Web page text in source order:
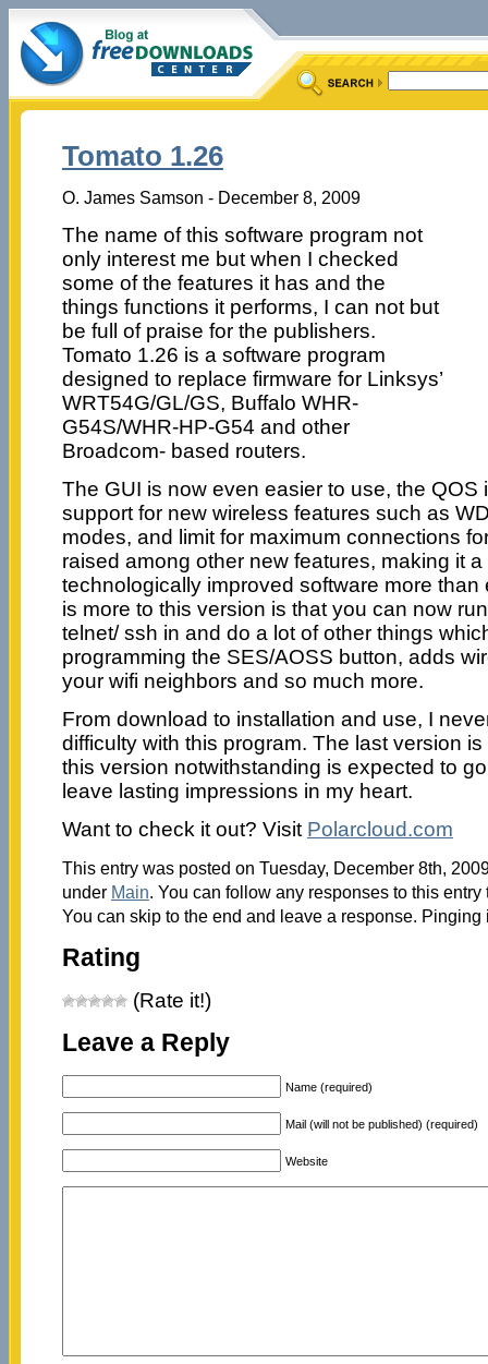
Tomato 1.26
O. James Samson - December 8, 2009
The name of this software program not
only interest me but when I checked
some of the features it has and the
things functions it performs, I can not but
be full of praise for the publishers.
Tomato 1.26 is a software program
designed to replace firmware for Linksys’
WRT54G/GL/GS, Buffalo WHR-
G54S/WHR-HP-G54 and other
Broadcom- based routers.
The GUI is now even easier to use, the QOS
support for new wireless features such as
modes, and limit for maximum connections
raised among other new features, making it
technologically improved software more than
is more to this version is that you can now
telnet/ ssh in and do a lot of other things
programming the SES/AOSS button, adds
your wifi neighbors and so much more.
From download to installation and use, I
difficulty with this program. The last version
this version notwithstanding is expected to
leave lasting impressions in my heart.
Want to check it out? Visit Polarcloud.com
This entry was posted on Tuesday, December 8th,
under Main. You can follow any responses to this
You can skip to the end and leave a response.
Rating
(Rate it!)
Leave a Reply
Name (required)
Mail (will not be published) (required)
Website